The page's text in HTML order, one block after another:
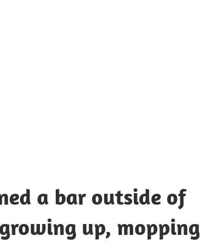
a bar outside of
up, mopping